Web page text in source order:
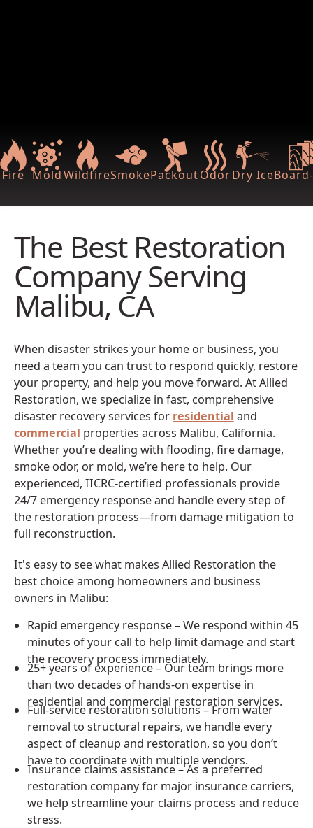
MoldWildfireSmokePackoutOdorDry IceBoard-
The Best Restoration
Company Serving
Malibu, CA
When disaster strikes your home or business, you
need a team you can trust to respond quickly, restore
your property, and help you move forward. At Allied
Restoration, we specialize in fast, comprehensive
disaster recovery services for residential and
commercial properties across Malibu, California.
Whether you’re dealing with flooding, fire damage,
smoke odor, or mold, we’re here to help. Our
experienced, IICRC-certified professionals provide
24/7 emergency response and handle every step of
the restoration process—from damage mitigation to
full reconstruction.
It's easy to see what makes Allied Restoration the
best choice among homeowners and business
owners in Malibu:
Rapid emergency response – We respond within 45
minutes of your call to help limit damage and start
the recovery process immediately.
25+ years of experience – Our team brings more
than two decades of hands-on expertise in
residential and commercial restoration services.
Full-service restoration solutions – From water
removal to structural repairs, we handle every
aspect of cleanup and restoration, so you don’t
have to coordinate with multiple vendors.
Insurance claims assistance – As a preferred
restoration company for major insurance carriers,
we help streamline your claims process and reduce
stress.